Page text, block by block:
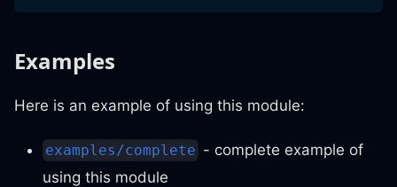
Examples
Here is an example of using this module:
examples/complete - complete example of
using this module